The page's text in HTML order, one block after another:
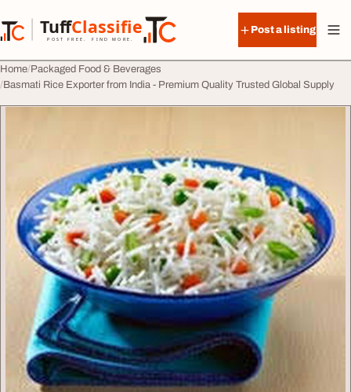
TuffClassified
POST FREE. FIND MORE.
TuffClassified
Post a listing
Home Packaged Food & Beverages
Basmati Rice Exporter from India - Premium Quality Trusted Global Supply